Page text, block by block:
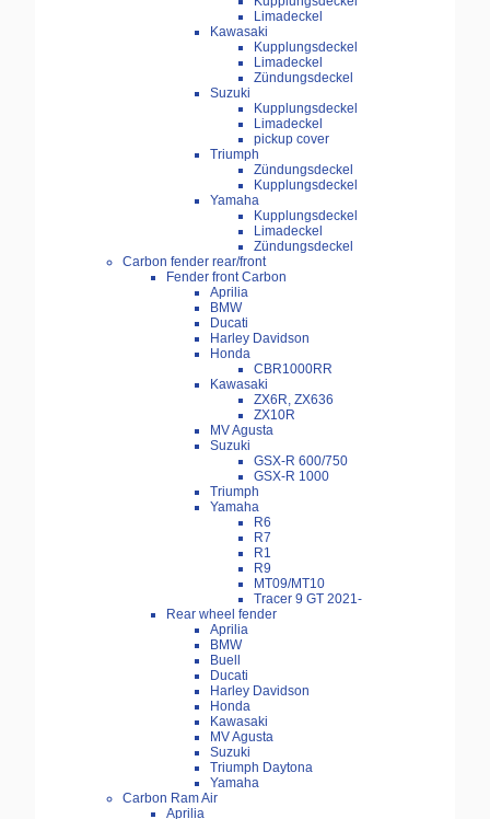
Limadeckel
Kawasaki
Kupplungsdeckel
Limadeckel
Zündungsdeckel
Suzuki
Kupplungsdeckel
Limadeckel
pickup cover
Triumph
Zündungsdeckel
Kupplungsdeckel
Yamaha
Kupplungsdeckel
Limadeckel
Zündungsdeckel
Carbon fender rear/front
Fender front Carbon
Aprilia
BMW
Ducati
Harley Davidson
Honda
CBR1000RR
Kawasaki
ZX6R, ZX636
ZX10R
MV Agusta
Suzuki
GSX-R 600/750
GSX-R 1000
Triumph
Yamaha
R6
R7
R1
R9
MT09/MT10
Tracer 9 GT 2021-
Rear wheel fender
Aprilia
BMW
Buell
Ducati
Harley Davidson
Honda
Kawasaki
MV Agusta
Suzuki
Triumph Daytona
Yamaha
Carbon Ram Air
Aprilia